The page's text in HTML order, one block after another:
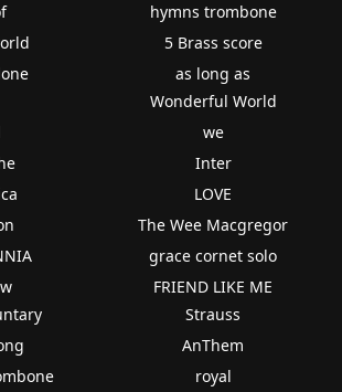
hymns trombone
5 Brass score
as long as
Wonderful World
we
Inter
LOVE
The Wee Macgregor
grace cornet solo
FRIEND LIKE ME
Strauss
AnThem
royal